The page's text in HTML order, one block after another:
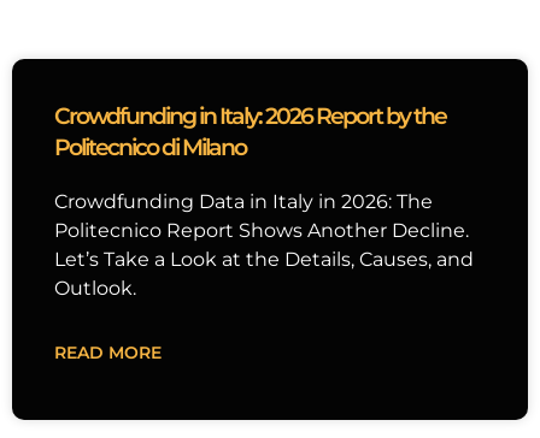
Crowdfunding in Italy: 2026 Report by the
Politecnico di Milano
Crowdfunding Data in Italy in 2026: The
Politecnico Report Shows Another Decline.
Let’s Take a Look at the Details, Causes, and
Outlook.
READ MORE